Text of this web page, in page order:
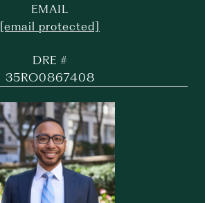
EMAIL
[email protected]
DRE #
35RO0867408